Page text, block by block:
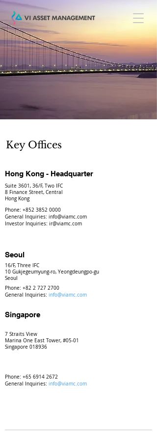
Key Offices
Hong Kong - Headquarter
Suite 3601, 36/F, Two IFC
8 Finance Street, Central
Hong Kong
Phone: +852 3852 0000
General Inquiries: info@viamc.com
Investor Inquiries: ir@viamc.com
Seoul
16/F, Three IFC
10 Gukjegeumyung-ro, Yeongdeungpo-gu
Seoul
Phone: +82 2 727 2700
General Inquiries: info@viamc.com
Singapore
7 Straits View
Marina One East Tower, #05-01
Singapore 018936
Phone: +65 6914 2672
General Inquiries: info@viamc.com